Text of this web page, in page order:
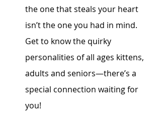
the one that steals your heart
isn’t the one you had in mind.
Get to know the quirky
personalities of all ages kittens,
adults and seniors—there’s a
special connection waiting for
you!